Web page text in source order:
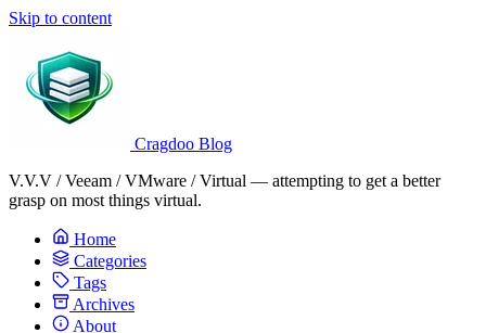
Skip to content
Cragdoo Blog
V.V.V / Veeam / VMware / Virtual — attempting to get a better
grasp on most things virtual.
Home
Categories
Tags
Archives
About